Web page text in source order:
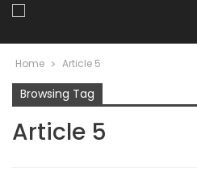
Home Article 5
Browsing Tag
Article 5